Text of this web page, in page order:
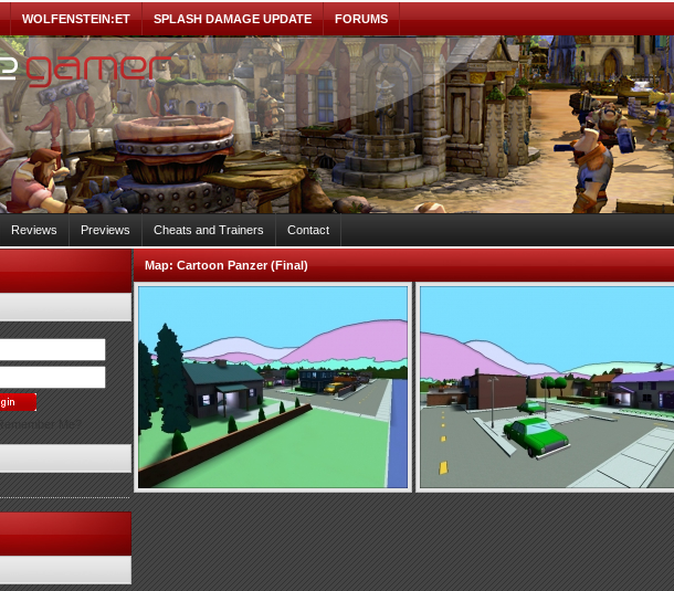
WOLFENSTEIN:ET SPLASH DAMAGE UPDATE FORUMS
Reviews Previews Cheats and Trainers Contact
Map:Cartoon Panzer (Final)